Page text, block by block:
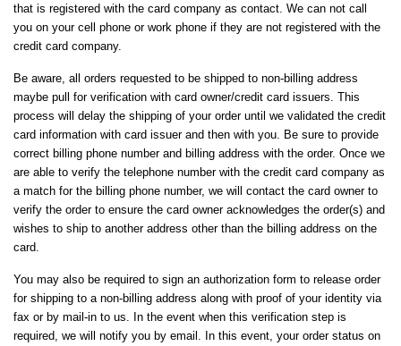
that is registered with the card company as contact. We can not call
you on your cell phone or work phone if they are not registered with the
credit card company.
Be aware, all orders requested to be shipped to non-billing address
maybe pull for verification with card owner/credit card issuers. This
process will delay the shipping of your order until we validated the credit
card information with card issuer and then with you. Be sure to provide
correct billing phone number and billing address with the order. Once we
are able to verify the telephone number with the credit card company as
a match for the billing phone number, we will contact the card owner to
verify the order to ensure the card owner acknowledges the order(s) and
wishes to ship to another address other than the billing address on the
card.
You may also be required to sign an authorization form to release order
for shipping to a non-billing address along with proof of your identity via
fax or by mail-in to us. In the event when this verification step is
required, we will notify you by email. In this event, your order status on